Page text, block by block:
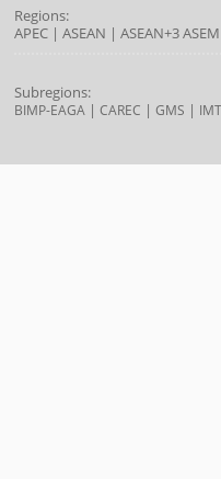
Regions:
APEC| ASEAN | ASEAN+3ASEM
Subregions:
BIMP-EAGA| CAREC | GMS |